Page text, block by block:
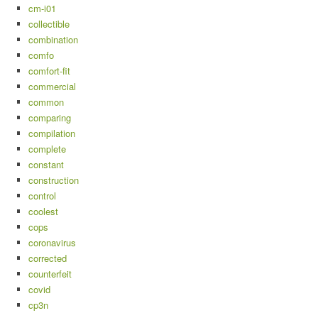
cm-i01
collectible
combination
comfo
comfort-fit
commercial
common
comparing
compilation
complete
constant
construction
control
coolest
cops
coronavirus
corrected
counterfeit
covid
cp3n